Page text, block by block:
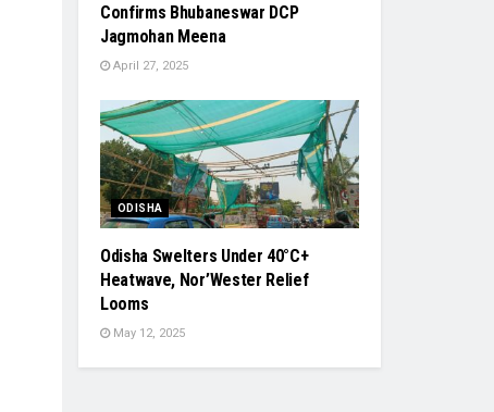
Confirms Bhubaneswar DCP
Jagmohan Meena
April 27, 2025
ODISHA
Odisha Swelters Under 40°C+
Heatwave, Nor’Wester Relief
Looms
May 12, 2025